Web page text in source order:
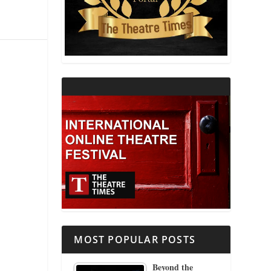
THEATRE AND RELIGION
THEATRE AND SCIENCE
MOST POPULAR POSTS
Beyond the